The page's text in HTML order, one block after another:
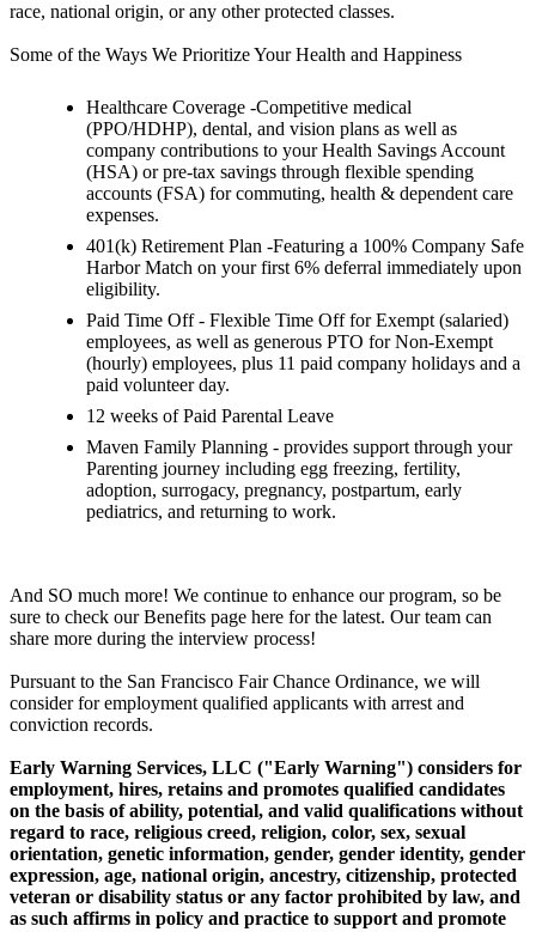
race, national origin, or any other protected classes.
Some of the Ways We Prioritize Your Health and Happiness
Healthcare Coverage -Competitive medical
(PPO/HDHP), dental, and vision plans as well as
company contributions to your Health Savings Account
(HSA) or pre-tax savings through flexible spending
accounts (FSA) for commuting, health & dependent care
expenses.
401(k) Retirement Plan -Featuring a 100% Company Safe
Harbor Match on your first 6% deferral immediately upon
eligibility.
Paid Time Off - Flexible Time Off for Exempt (salaried)
employees, as well as generous PTO for Non-Exempt
(hourly) employees, plus 11 paid company holidays and a
paid volunteer day.
12 weeks of Paid Parental Leave
Maven Family Planning - provides support through your
Parenting journey including egg freezing, fertility,
adoption, surrogacy, pregnancy, postpartum, early
pediatrics, and returning to work.
And SO much more! We continue to enhance our program, so be
sure to check our Benefits page here for the latest. Our team can
share more during the interview process!
Pursuant to the San Francisco Fair Chance Ordinance, we will
consider for employment qualified applicants with arrest and
conviction records.
Early Warning Services, LLC ("Early Warning") considers for
employment, hires, retains and promotes qualified candidates
on the basis of ability, potential, and valid qualifications without
regard to race, religious creed, religion, color, sex, sexual
orientation, genetic information, gender, gender identity, gender
expression, age, national origin, ancestry, citizenship, protected
veteran or disability status or any factor prohibited by law, and
as such affirms in policy and practice to support and promote